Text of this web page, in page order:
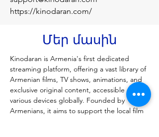
https://kinodaran.com/
Մեր մասին
Kinodaran is Armenia's first dedicated
streaming platform, offering a vast library of
Armenian films, TV shows, animations, and
exclusive original content, accessible on
various devices globally. Founded by
Armenians, it aims to support the local film